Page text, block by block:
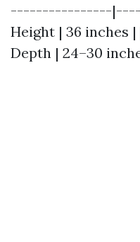
----------------
Height | 36 inches
Depth | 24–30